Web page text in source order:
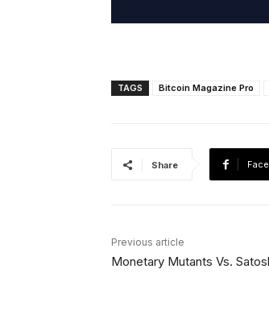
TAGS Bitcoin Magazine Pro
Share
Previous article
Monetary Mutants Vs.